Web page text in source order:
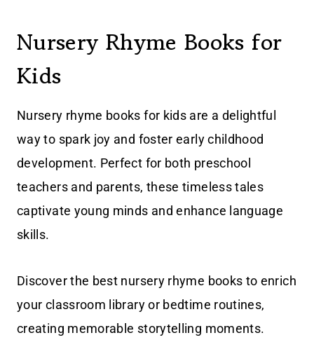
Nursery Rhyme Books for
Kids
Nursery rhyme books for kids are a delightful
way to spark joy and foster early childhood
development. Perfect for both preschool
teachers and parents, these timeless tales
captivate young minds and enhance language
skills.
Discover the best nursery rhyme books to enrich
your classroom library or bedtime routines,
creating memorable storytelling moments.